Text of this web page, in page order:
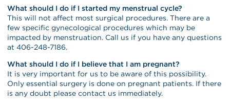
What should I do if I started my menstrual cycle?
This will not affect most surgical procedures. There are a
few specific gynecological procedures which may be
impacted by menstruation. Call us if you have any questions
at 406-248-7186.
What should I do if I believe that I am pregnant?
It is very important for us to be aware of this possibility.
Only essential surgery is done on pregnant patients. If there
is any doubt please contact us immediately.